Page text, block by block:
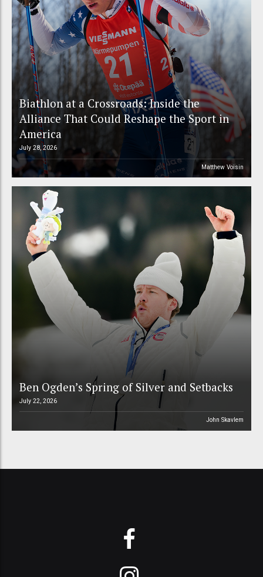
Biathlon at a Crossroads: Inside the
Alliance That Could Reshape the Sport in
America
July 28, 2026
Matthew Voisin
Ben Ogden’s Spring of Silver and Setbacks
July 22, 2026
John Skavlem